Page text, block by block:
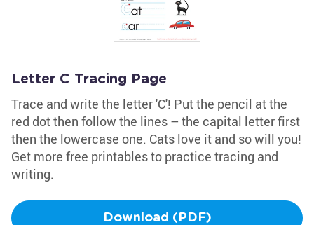
Letter C Tracing Page
Trace and write the letter 'C'! Put the pencil at the
red dot then follow the lines – the capital letter first
then the lowercase one. Cats love it and so will you!
Get more free printables to practice tracing and
writing.
Download (PDF)